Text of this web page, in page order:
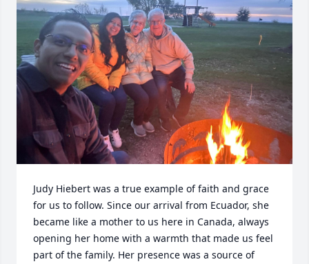
Judy Hiebert was a true example of faith and grace
for us to follow. Since our arrival from Ecuador, she
became like a mother to us here in Canada, always
opening her home with a warmth that made us feel
part of the family. Her presence was a source of